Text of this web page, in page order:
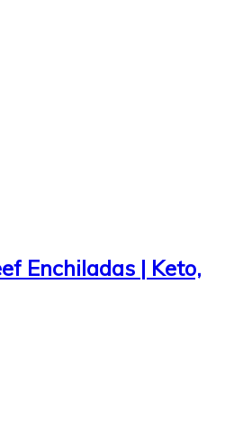
Enchiladas | Keto,